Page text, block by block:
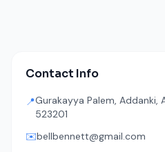
Contact Info
📍Gurakayya Palem, Addanki,
523201
✉️bellbennett@gmail.com